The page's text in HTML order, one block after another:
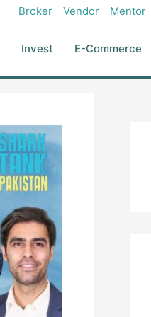
Broker Vendor Mentor
Invest E-Commerce